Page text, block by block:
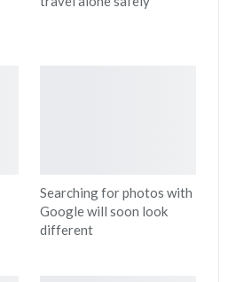
Searching for photos with
Google will soon look
different